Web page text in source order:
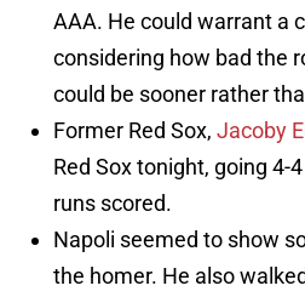
AAA. He could warrant a
considering how bad the
could be sooner rather
Former Red Sox, Jacoby
Red Sox tonight, going 4-
runs scored.
Napoli seemed to show
the homer. He also